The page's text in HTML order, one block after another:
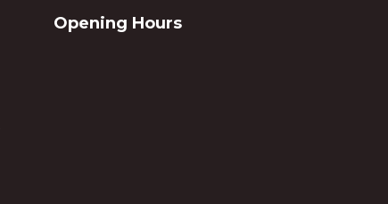
Opening Hours